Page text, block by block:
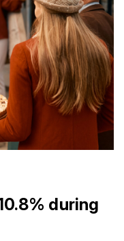
during